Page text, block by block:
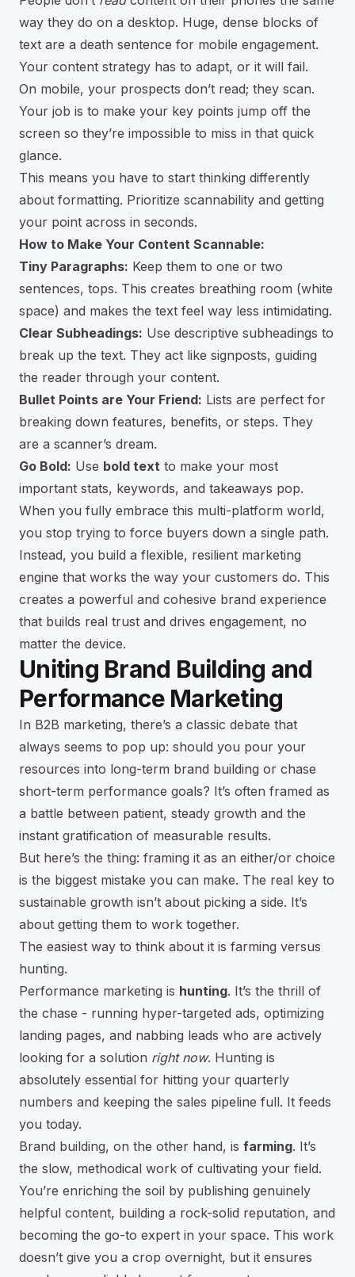
way they do on a desktop. Huge, dense blocks of
text are a death sentence for mobile engagement.
Your content strategy has to adapt, or it will fail.
On mobile, your prospects don’t read; they scan.
Your job is to make your key points jump off the
screen so they’re impossible to miss in that quick
glance.
This means you have to start thinking differently
about formatting. Prioritize scannability and getting
your point across in seconds.
How to Make Your Content Scannable:
Tiny Paragraphs: Keep them to one or two
sentences, tops. This creates breathing room (white
space) and makes the text feel way less intimidating.
Clear Subheadings: Use descriptive subheadings to
break up the text. They act like signposts, guiding
the reader through your content.
Bullet Points are Your Friend: Lists are perfect for
breaking down features, benefits, or steps. They
are a scanner’s dream.
Go Bold: Use bold text to make your most
important stats, keywords, and takeaways pop.
When you fully embrace this multi-platform world,
you stop trying to force buyers down a single path.
Instead, you build a flexible, resilient marketing
engine that works the way your customers do. This
creates a powerful and cohesive brand experience
that builds real trust and drives engagement, no
matter the device.
Uniting Brand Building and
Performance Marketing
In B2B marketing, there’s a classic debate that
always seems to pop up: should you pour your
resources into long-term brand building or chase
short-term performance goals? It’s often framed as
a battle between patient, steady growth and the
instant gratification of measurable results.
But here’s the thing: framing it as an either/or choice
is the biggest mistake you can make. The real key to
sustainable growth isn’t about picking a side. It’s
about getting them to work together.
The easiest way to think about it is farming versus
hunting.
Performance marketing is hunting. It’s the thrill of
the chase - running hyper-targeted ads, optimizing
landing pages, and nabbing leads who are actively
looking for a solution right now. Hunting is
absolutely essential for hitting your quarterly
numbers and keeping the sales pipeline full. It feeds
you today.
Brand building, on the other hand, is farming. It’s
the slow, methodical work of cultivating your field.
You’re enriching the soil by publishing genuinely
helpful content, building a rock-solid reputation, and
becoming the go-to expert in your space. This work
doesn’t give you a crop overnight, but it ensures